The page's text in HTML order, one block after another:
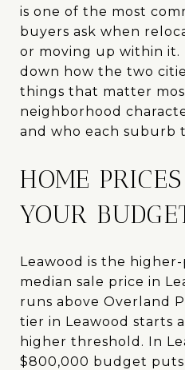
is one of the most
buyers ask when
or moving up within it.
down how the two
things that matter
neighborhood
and who each suburb
HOME
YOUR
Leawood is the
median sale price in
runs above Overland
tier in Leawood starts
higher threshold. In
$800,000 budget